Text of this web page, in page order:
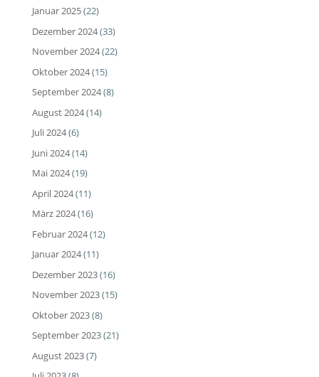
Januar 2025(22)
Dezember 2024(33)
November 2024(22)
Oktober 2024(15)
September 2024(8)
August 2024(14)
Juli 2024(6)
Juni 2024(14)
Mai 2024(19)
April 2024(11)
März 2024(16)
Februar 2024(12)
Januar 2024(11)
Dezember 2023(16)
November 2023(15)
Oktober 2023(8)
September 2023(21)
August 2023(7)